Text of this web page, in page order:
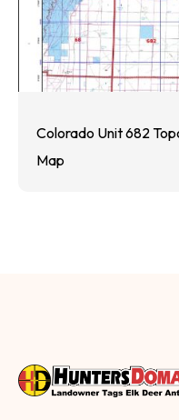
Colorado Unit 682
Map